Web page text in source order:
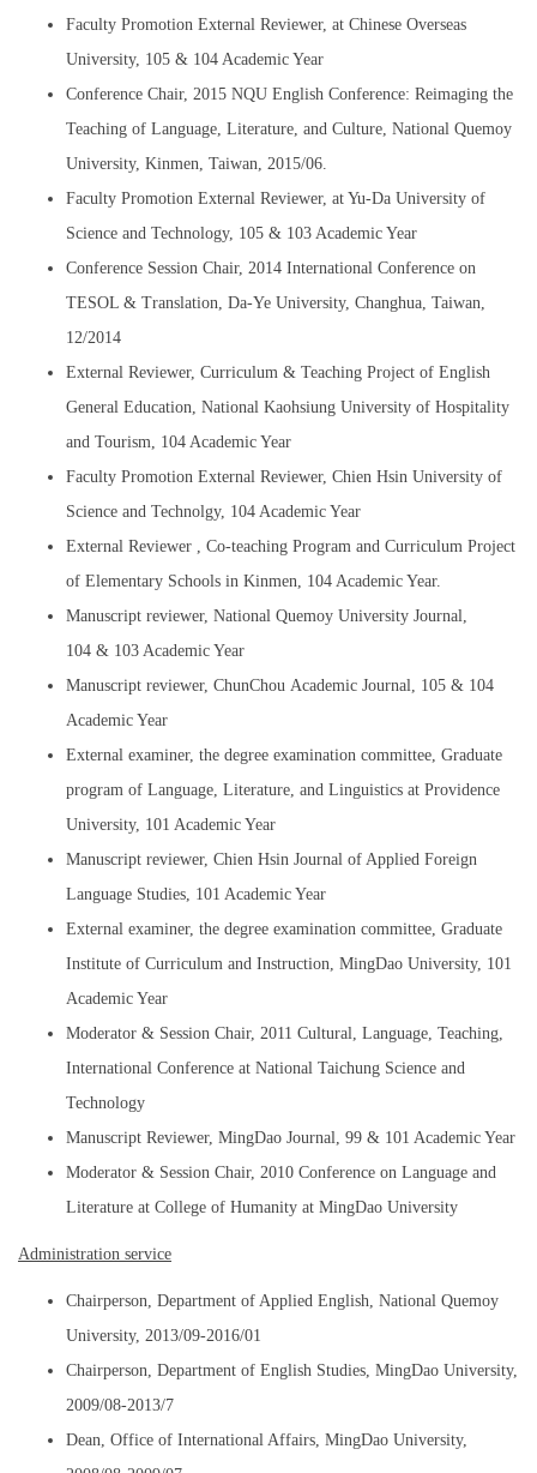
Faculty Promotion External Reviewer, at Chinese Overseas
University, 105 & 104 Academic Year
Conference Chair, 2015 NQU English Conference: Reimaging the
Teaching of Language, Literature, and Culture, National Quemoy
University, Kinmen, Taiwan, 2015/06.
Faculty Promotion External Reviewer, at Yu-Da University of
Science and Technology, 105 & 103 Academic Year
Conference Session Chair, 2014 International Conference on
TESOL & Translation, Da-Ye University, Changhua, Taiwan,
12/2014
External Reviewer, Curriculum & Teaching Project of English
General Education, National Kaohsiung University of Hospitality
and Tourism, 104 Academic Year
Faculty Promotion External Reviewer, Chien Hsin University of
Science and Technolgy, 104 Academic Year
External Reviewer , Co-teaching Program and Curriculum Project
of Elementary Schools in Kinmen, 104 Academic Year.
Manuscript reviewer, National Quemoy University Journal,
104 & 103 Academic Year
Manuscript reviewer, ChunChou Academic Journal, 105 & 104
Academic Year
External examiner, the degree examination committee, Graduate
program of Language, Literature, and Linguistics at Providence
University, 101 Academic Year
Manuscript reviewer, Chien Hsin Journal of Applied Foreign
Language Studies, 101 Academic Year
External examiner, the degree examination committee, Graduate
Institute of Curriculum and Instruction, MingDao University, 101
Academic Year
Moderator & Session Chair, 2011 Cultural, Language, Teaching,
International Conference at National Taichung Science and
Technology
Manuscript Reviewer, MingDao Journal, 99 & 101 Academic Year
Moderator & Session Chair, 2010 Conference on Language and
Literature at College of Humanity at MingDao University
Administration service
Chairperson, Department of Applied English, National Quemoy
University, 2013/09-2016/01
Chairperson, Department of English Studies, MingDao University,
2009/08-2013/7
Dean, Office of International Affairs, MingDao University,